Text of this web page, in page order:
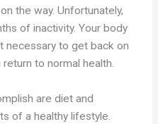
the way. Unfortunately,
of inactivity. Your body
necessary to get back on
to normal health.
are diet and
of a healthy lifestyle.